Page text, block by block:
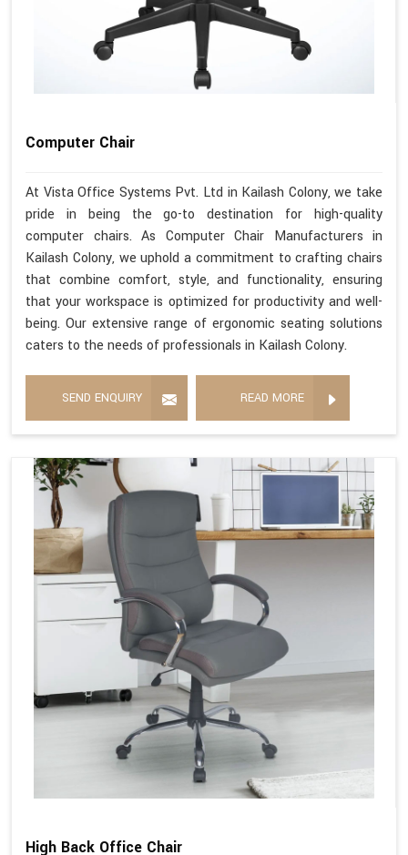
Computer Chair
At Vista Office Systems Pvt. Ltd in Kailash Colony, we take
pride in being the go-to destination for high-quality
computer chairs. As Computer Chair Manufacturers in
Kailash Colony, we uphold a commitment to crafting chairs
that combine comfort, style, and functionality, ensuring
that your workspace is optimized for productivity and well-
being. Our extensive range of ergonomic seating solutions
caters to the needs of professionals in Kailash Colony.
SEND ENQUIRY READ MORE
High Back Office Chair